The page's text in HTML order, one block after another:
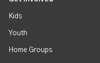
Kids
Youth
Home Groups